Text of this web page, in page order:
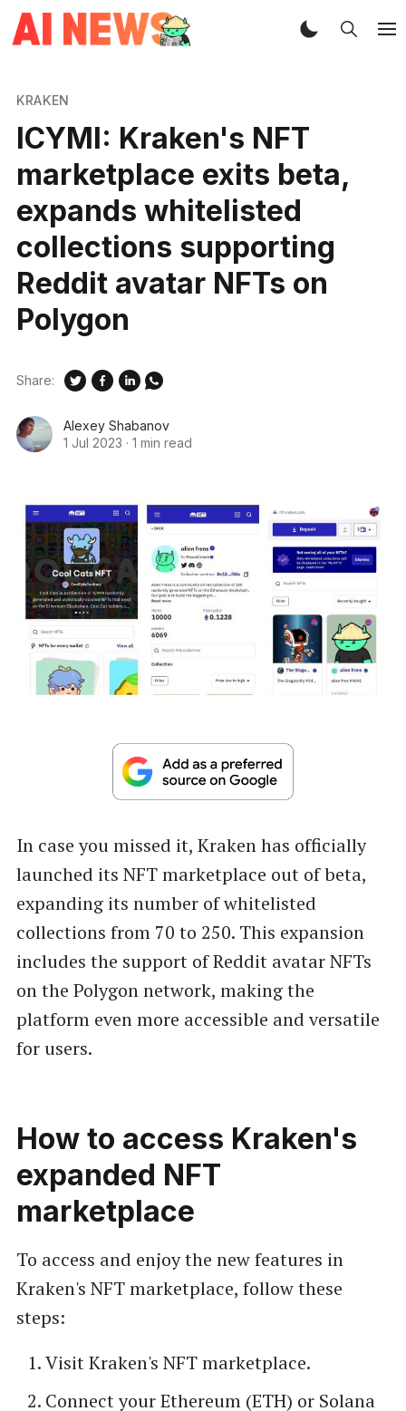
KRAKEN
ICYMI: Kraken's NFT
marketplace exits beta,
expands whitelisted
collections supporting
Reddit avatar NFTs on
Polygon
Alexey Shabanov
1 Jul 2023 · 1 min read
Share:
In case you missed it, Kraken has officially
launched its NFT marketplace out of beta,
expanding its number of whitelisted
collections from 70 to 250. This expansion
includes the support of Reddit avatar NFTs
on the Polygon network, making the
platform even more accessible and versatile
for users.
How to access Kraken's
expanded NFT
marketplace
To access and enjoy the new features in
Kraken's NFT marketplace, follow these
steps:
Visit Kraken's NFT marketplace.
Connect your Ethereum (ETH) or Solana